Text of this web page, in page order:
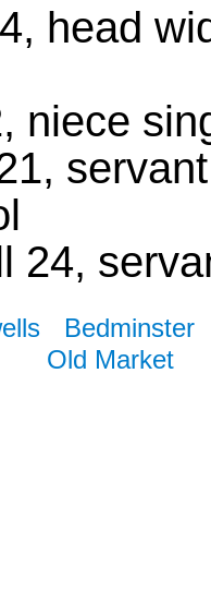
head
niece
24,
Bedminster
Old Market